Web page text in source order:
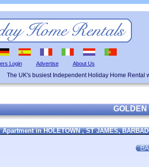
Login Advertise About Us
The UK's busiest Independent Holiday Home
GOLDEN
Apartment in HOLETOWN , ST JAMES,